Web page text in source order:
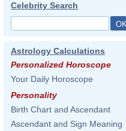
Celebrity Search
Astrology Calculations
Personalized Horoscope
Your Daily Horoscope
Personality
Birth Chart and Ascendant
Ascendant and Sign Meaning